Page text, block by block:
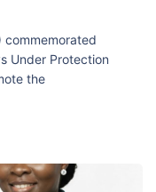
commemorated
Under Protection
the